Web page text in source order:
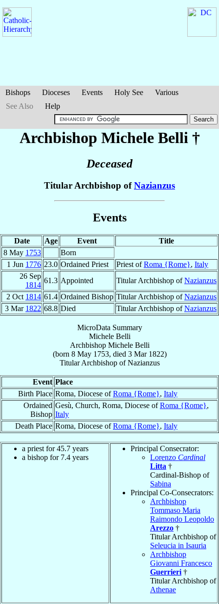
Bishops Dioceses Events Holy See
Various
See Also
Help
Archbishop Michele Belli †
Deceased
Titular Archbishop ofNazianzus
Events
Date Age Event
Title
8 May 1753
Born
1 Jun 1776 23.0 Ordained Priest Priest ofRoma {Rome}, Italy
26 Sep
1814
61.3 Appointed Titular Archbishop ofNazianzus
2 Oct 1814 61.4 Ordained Bishop Titular Archbishop ofNazianzus
3 Mar 1822 68.8 Died Titular Archbishop ofNazianzus
MicroData Summary
Michele Belli
Archbishop Michele Belli
(born 8 May 1753, died 3 Mar 1822)
Titular ArchbishopofNazianzus
Event Place
Birth Place Roma, Diocese ofRoma {Rome}, Italy
Ordained
Bishop
Gesù, Church, Roma, Diocese ofRoma {Rome},
Italy
Death Place Roma, Diocese ofRoma {Rome}, Italy
a priest for 45.7 years
a bishop for 7.4 years
Principal Consecrator:
Lorenzo Cardinal
Litta †
Cardinal-Bishop of
Sabina
Principal Co-Consecrators:
Archbishop
Tommaso Maria
Raimondo Leopoldo
Arezzo †
Titular Archbishop of
Seleucia in Isauria
Archbishop
Giovanni Francesco
Guerrieri †
Titular Archbishop of
Athenae